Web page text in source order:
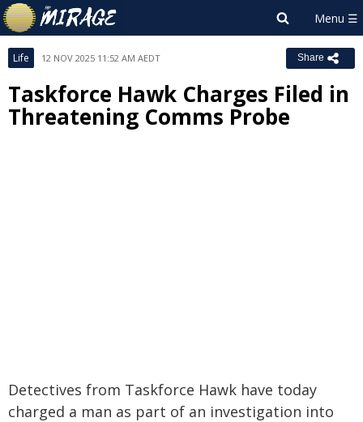
Life 12 NOV 2025 11:52 AM AEDT Share
Taskforce Hawk Charges Filed in
Threatening Comms Probe
Detectives from Taskforce Hawk have today
charged a man as part of an investigation into